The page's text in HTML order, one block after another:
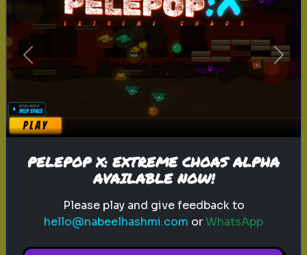
emotional intelligence
What Type of Empath Are You?
Discover what kind of empathic
traits you have.
Play
Explore
Previous Next
PELEPOP X: EXTREME CHOAS ALPHA
AVAILABLE NOW!
Please play and give feedback to
hello@nabeelhashmi.com orWhatsApp